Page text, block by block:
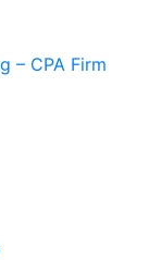
– CPA Firm